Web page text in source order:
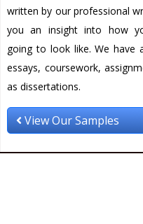
written by our professional
you an insight into how
going to look like. We have
essays, coursework,
as dissertations.
View Our Samples